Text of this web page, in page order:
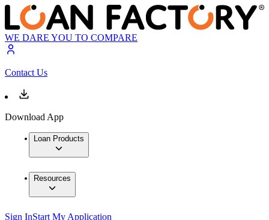
WE DARE YOU TO COMPARE
Contact Us
Download App
Loan Products
Resources
Sign InStart My Application